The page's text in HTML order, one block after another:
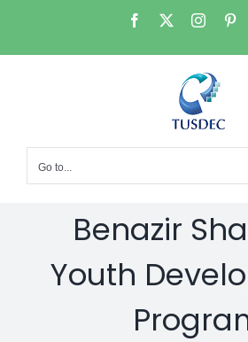
content
Facebook
Go to...
Benazir
Youth